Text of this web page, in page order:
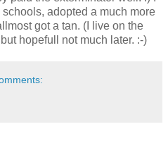
adopted a much more
got a tan. (I live on the
hopefull not much later. :-)